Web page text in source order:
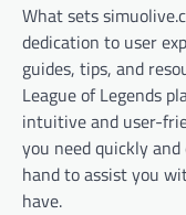
What sets
dedication to user
guides, tips, and
League of Legends
intuitive and user-
you need quickly
hand to assist you
have.